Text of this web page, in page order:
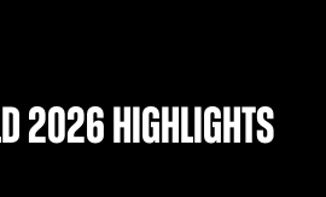
2026 Highlights